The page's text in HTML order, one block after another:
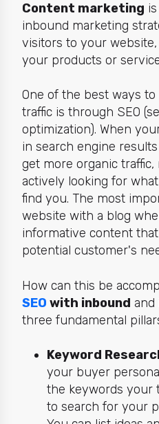
Content marketing
inbound marketing
visitors to your
your products or
One of the best ways
traffic is through SEO
optimization). When
in search engine results
get more organic
actively looking for
find you. The most
website with a blog
informative content
potential customer's
How can this be
SEO with inbound
three fundamental
Keyword
your buyer
the keywords your
to search for your